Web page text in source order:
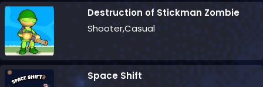
Destruction of Stickman Zombie
Shooter,Casual
Space Shift